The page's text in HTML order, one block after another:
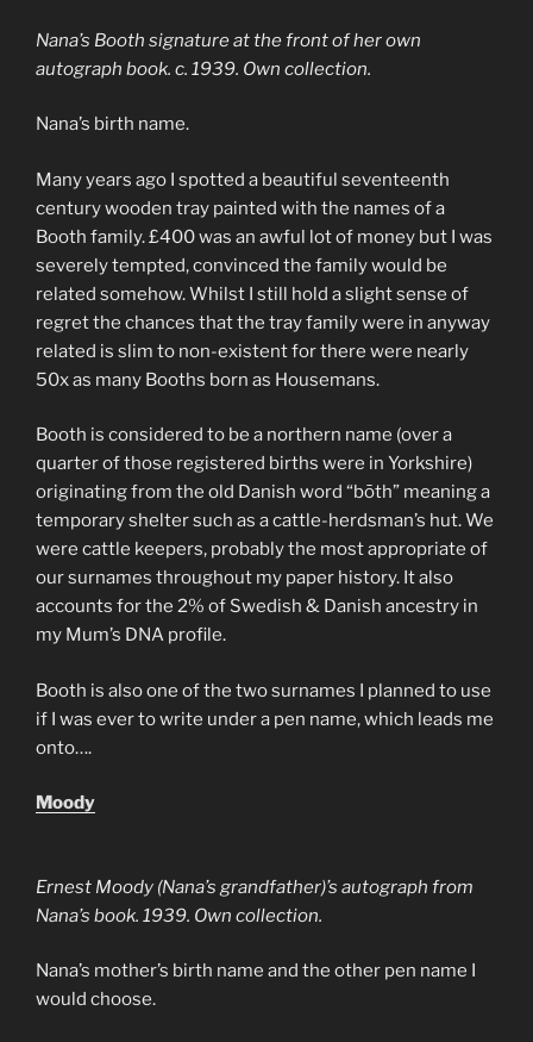
Nana’s Booth signature at the front of her own
autograph book. c. 1939. Own collection.
Nana’s birth name.
Many years ago I spotted a beautiful seventeenth
century wooden tray painted with the names of a
Booth family. £400 was an awful lot of money but I was
severely tempted, convinced the family would be
related somehow. Whilst I still hold a slight sense of
regret the chances that the tray family were in anyway
related is slim to non-existent for there were nearly
50x as many Booths born as Housemans.
Booth is considered to be a northern name (over a
quarter of those registered births were in Yorkshire)
originating from the old Danish word “bōth” meaning a
temporary shelter such as a cattle-herdsman’s hut. We
were cattle keepers, probably the most appropriate of
our surnames throughout my paper history. It also
accounts for the 2% of Swedish & Danish ancestry in
my Mum’s DNA profile.
Booth is also one of the two surnames I planned to use
if I was ever to write under a pen name, which leads me
onto….
Moody
Ernest Moody (Nana’s grandfather)’s autograph from
Nana’s book. 1939. Own collection.
Nana’s mother’s birth name and the other pen name I
would choose.